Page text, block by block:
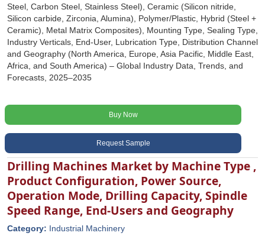
Steel, Carbon Steel, Stainless Steel), Ceramic (Silicon nitride,
Silicon carbide, Zirconia, Alumina), Polymer/Plastic, Hybrid (Steel +
Ceramic), Metal Matrix Composites), Mounting Type, Sealing Type,
Industry Verticals, End-User, Lubrication Type, Distribution Channel
and Geography (North America, Europe, Asia Pacific, Middle East,
Africa, and South America) – Global Industry Data, Trends, and
Forecasts, 2025–2035
Buy Now
Request Sample
Drilling Machines Market by Machine Type ,
Product Configuration, Power Source,
Operation Mode, Drilling Capacity, Spindle
Speed Range, End-Users and Geography
Category: Industrial Machinery